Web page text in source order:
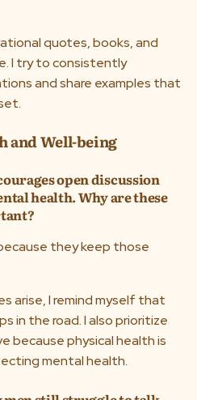
quotes, books, and
I try to consistently
and share examples that
and Well-being
open discussion
health. Why are these
they keep those
arise, I remind myself that
in the road. I also prioritize
because physical health is
mental health.